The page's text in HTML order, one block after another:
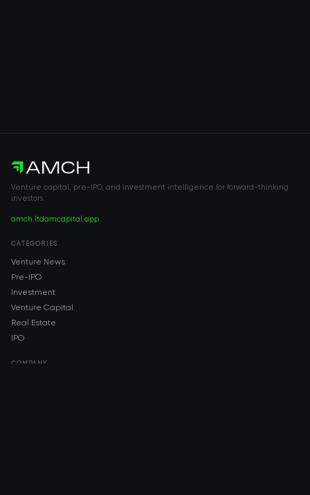
Venture capital, pre-IPO, and investment intelligence for forward-thinking
investors.
amch.ltdamcapital.app
CATEGORIES
Venture News
Pre-IPO
Investment
Venture Capital
Real Estate
IPO
COMPANY